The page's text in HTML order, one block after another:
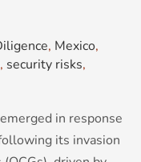
, Mexico,
, security risks,
in response
its invasion